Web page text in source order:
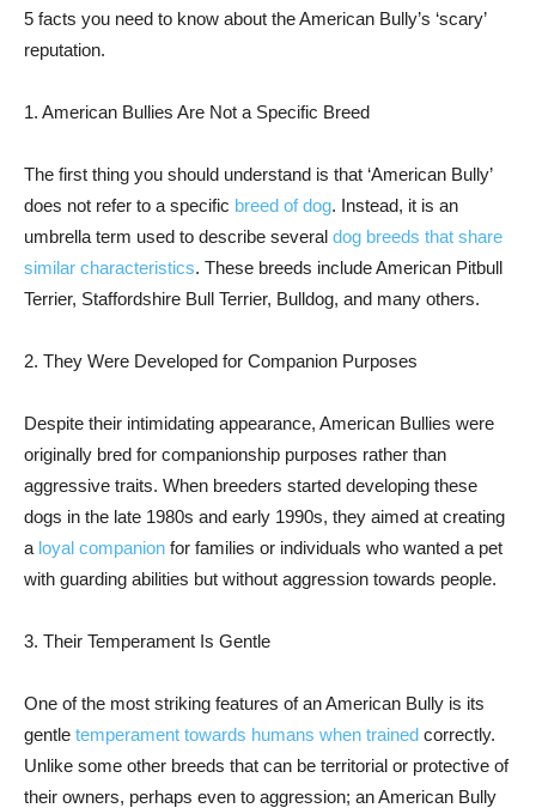
5 facts you need to know about the American Bully’s ‘scary’
reputation.
1. American Bullies Are Not a Specific Breed
The first thing you should understand is that ‘American Bully’
does not refer to a specific breed of dog. Instead, it is an
umbrella term used to describe several dog breeds that share
similar characteristics. These breeds include American Pitbull
Terrier, Staffordshire Bull Terrier, Bulldog, and many others.
2. They Were Developed for Companion Purposes
Despite their intimidating appearance, American Bullies were
originally bred for companionship purposes rather than
aggressive traits. When breeders started developing these
dogs in the late 1980s and early 1990s, they aimed at creating
a loyal companion for families or individuals who wanted a pet
with guarding abilities but without aggression towards people.
3. Their Temperament Is Gentle
One of the most striking features of an American Bully is its
gentle temperament towards humans when trained correctly.
Unlike some other breeds that can be territorial or protective of
their owners, perhaps even to aggression; an American Bully